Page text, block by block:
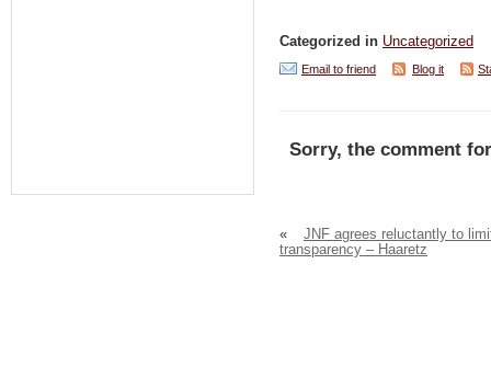
Categorized in Uncategorized
Email to friend Blog it
Sorry, the comment
«
JNF agrees reluctantly to
transparency – Haaretz